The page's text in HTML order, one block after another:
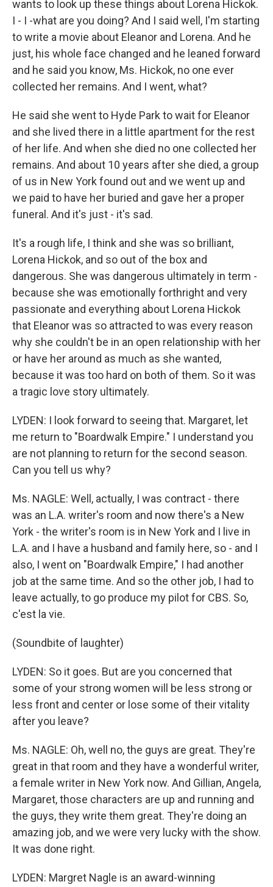
wants to look up these things about Lorena Hickok.
I - I -what are you doing? And I said well, I'm starting
to write a movie about Eleanor and Lorena. And he
just, his whole face changed and he leaned forward
and he said you know, Ms. Hickok, no one ever
collected her remains. And I went, what?
He said she went to Hyde Park to wait for Eleanor
and she lived there in a little apartment for the rest
of her life. And when she died no one collected her
remains. And about 10 years after she died, a group
of us in New York found out and we went up and
we paid to have her buried and gave her a proper
funeral. And it's just - it's sad.
It's a rough life, I think and she was so brilliant,
Lorena Hickok, and so out of the box and
dangerous. She was dangerous ultimately in term -
because she was emotionally forthright and very
passionate and everything about Lorena Hickok
that Eleanor was so attracted to was every reason
why she couldn't be in an open relationship with her
or have her around as much as she wanted,
because it was too hard on both of them. So it was
a tragic love story ultimately.
LYDEN: I look forward to seeing that. Margaret, let
me return to "Boardwalk Empire." I understand you
are not planning to return for the second season.
Can you tell us why?
Ms. NAGLE: Well, actually, I was contract - there
was an L.A. writer's room and now there's a New
York - the writer's room is in New York and I live in
L.A. and I have a husband and family here, so - and I
also, I went on "Boardwalk Empire," I had another
job at the same time. And so the other job, I had to
leave actually, to go produce my pilot for CBS. So,
c'est la vie.
(Soundbite of laughter)
LYDEN: So it goes. But are you concerned that
some of your strong women will be less strong or
less front and center or lose some of their vitality
after you leave?
Ms. NAGLE: Oh, well no, the guys are great. They're
great in that room and they have a wonderful writer,
a female writer in New York now. And Gillian, Angela,
Margaret, those characters are up and running and
the guys, they write them great. They're doing an
amazing job, and we were very lucky with the show.
It was done right.
LYDEN: Margret Nagle is an award-winning